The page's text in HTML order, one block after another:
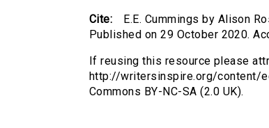
Cite:
E.E. Cummings by Alison
Published on 29 October 2020.
If reusing this resource please
http://writersinspire.org/content/
Commons BY-NC-SA (2.0 UK).